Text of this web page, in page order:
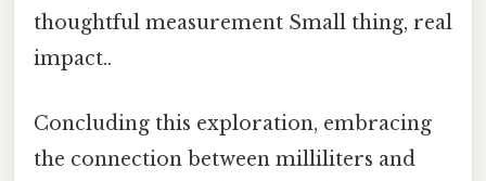
thoughtful measurement Small thing, real
impact..
Concluding this exploration, embracing
the connection between milliliters and